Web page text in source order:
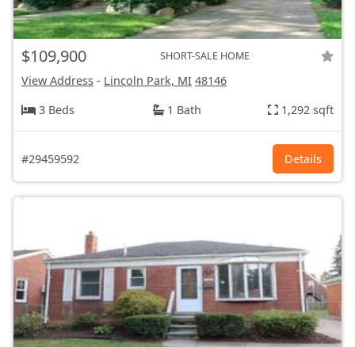
$109,900 SHORT-SALE HOME
View Address - Lincoln Park, MI 48146
3 Beds
1 Bath 1,292 sqft
#29459592 Details